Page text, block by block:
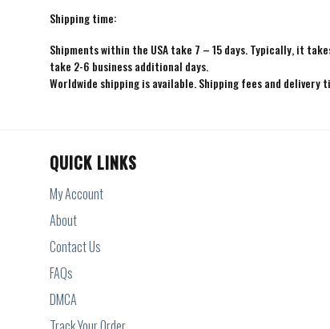
Shipping time:
Shipments within the USA take 7 – 15 days. Typically, it
take 2-6 business additional days.
Worldwide shipping is available. Shipping fees and
QUICK LINKS
My Account
About
Contact Us
FAQs
DMCA